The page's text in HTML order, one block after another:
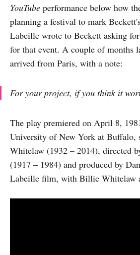
YouTube performance below how
planning a festival to mark
Labeille wrote to Beckett asking
for that event. A couple of months
arrived from Paris, with a note:
For your project, if you think it
The play premiered on April 8,
University of New York at
Whitelaw (1932 – 2014), directed
(1917 – 1984) and produced by
Labeille film, with Billie Whitelaw